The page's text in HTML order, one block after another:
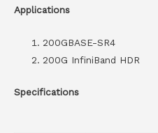
Applications
200GBASE-SR4
200G InfiniBand HDR
Specifications